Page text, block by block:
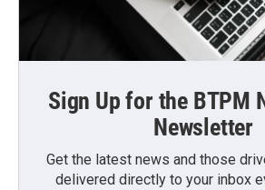
Sign Up for the BTPM
Newsletter
Get the latest news and those
delivered directly to your inbox